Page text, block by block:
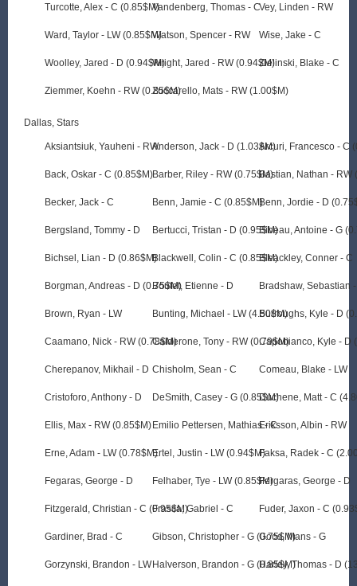
Turcotte, Alex - C (0.85$M)
Ward, Taylor - LW (0.85$M)
Woolley, Jared - D (0.94$M)
Ziemmer, Koehn - RW (0.85$M)
Vandenberg, Thomas - C
Watson, Spencer - RW
Wright, Jared - RW (0.94$M)
Zuccarello, Mats - RW (1.00$M)
Vey, Linden - RW
Wise, Jake - C
Zielinski, Blake - C
Dallas, Stars
Aksiantsiuk, Yauheni - RW
Back, Oskar - C (0.85$M)
Becker, Jack - C
Bergsland, Tommy - D
Bichsel, Lian - D (0.86$M)
Borgman, Andreas - D (0.75$M)
Brown, Ryan - LW
Caamano, Nick - RW (0.78$M)
Cherepanov, Mikhail - D
Cristoforo, Anthony - D
Ellis, Max - RW (0.85$M)
Erne, Adam - LW (0.78$M)
Fegaras, George - D
Fitzgerald, Christian - C (0.95$M)
Gardiner, Brad - C
Gorzynski, Brandon - LW
Anderson, Jack - D (1.03$M)
Barber, Riley - RW (0.75$M)
Benn, Jamie - C (0.85$M)
Bertucci, Tristan - D (0.95$M)
Blackwell, Colin - C (0.85$M)
Boutet, Etienne - D
Bunting, Michael - LW (4.50$M)
Calderone, Tony - RW (0.79$M)
Chisholm, Sean - C
DeSmith, Casey - G (0.85$M)
Emilio Pettersen, Mathias - C
Ertel, Justin - LW (0.94$M)
Felhaber, Tye - LW (0.85$M)
Frasca, Gabriel - C
Gibson, Christopher - G (0.75$M)
Halverson, Brandon - G (0.85$M)
Arcuri, Francesco - C
Bastian, Nathan - RW
Benn, Jordie - D
Bibeau, Antoine - G
Bleackley, Conner - C
Bradshaw, Sebastian
Burroughs, Kyle - D
Capobianco, Kyle - D
Comeau, Blake - LW
Duchene, Matt - C
Eriksson, Albin - RW
Faksa, Radek - C
Fergaras, George - D
Fuder, Jaxon - C
Goos, Mans - G
Harley, Thomas - D